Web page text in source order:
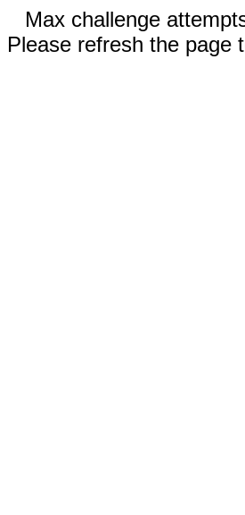
Max challenge
Please refresh the page